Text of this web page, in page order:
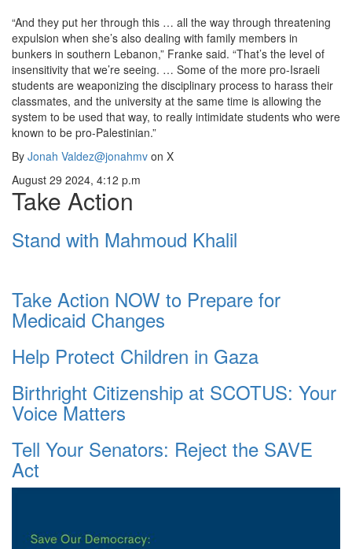
“And they put her through this … all the way through threatening
expulsion when she’s also dealing with family members in
bunkers in southern Lebanon,” Franke said. “That’s the level of
insensitivity that we’re seeing. … Some of the more pro-Israeli
students are weaponizing the disciplinary process to harass their
classmates, and the university at the same time is allowing the
system to be used that way, to really intimidate students who were
known to be pro-Palestinian.”
By Jonah Valdez@jonahmv on X
August 29 2024, 4:12 p.m
Take Action
Stand with Mahmoud Khalil
Take Action NOW to Prepare for
Medicaid Changes
Help Protect Children in Gaza
Birthright Citizenship at SCOTUS: Your
Voice Matters
Tell Your Senators: Reject the SAVE
Act